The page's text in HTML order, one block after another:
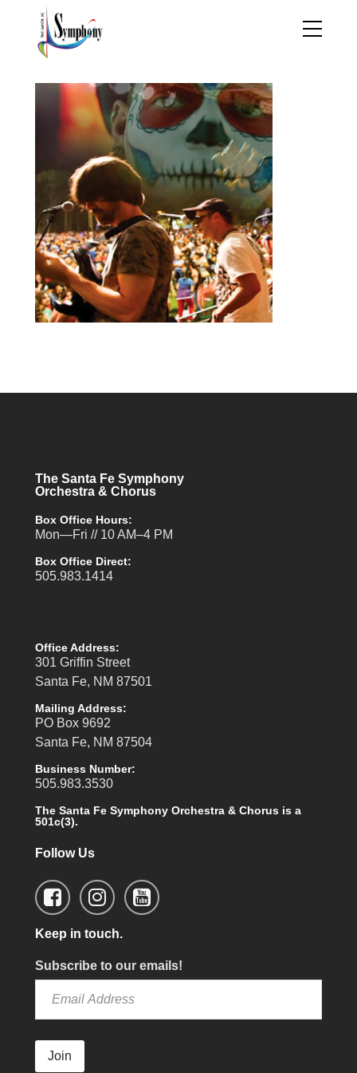
The Santa Fe Symphony
Orchestra & Chorus
Box Office Hours:
Mon—Fri // 10 AM–4 PM
Box Office Direct:
505.983.1414
Office Address:
301 Griffin Street
Santa Fe, NM 87501
Mailing Address:
PO Box 9692
Santa Fe, NM 87504
Business Number:
505.983.3530
The Santa Fe Symphony Orchestra & Chorus is a
501c(3).
Follow Us
Keep in touch.
Subscribe to our emails!
Join